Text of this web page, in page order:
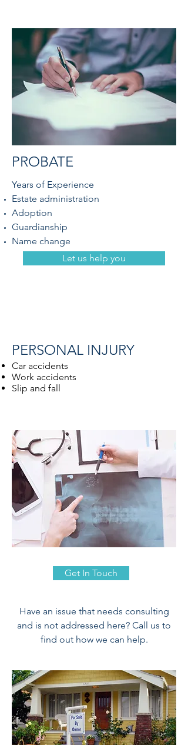
PROBATE
Years of Experience
Estate administration
Adoption
Guardianship
Name change
Let us help you
PERSONAL INJURY
Car accidents
Work accidents
Slip and fall
Get In Touch
Have an issue that needs consulting
and is not addressed here? Call us to
find out how we can help.